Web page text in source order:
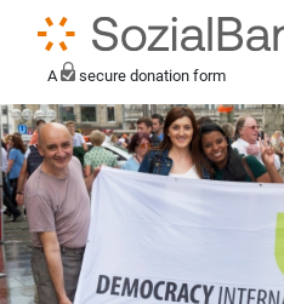
A secure donation form